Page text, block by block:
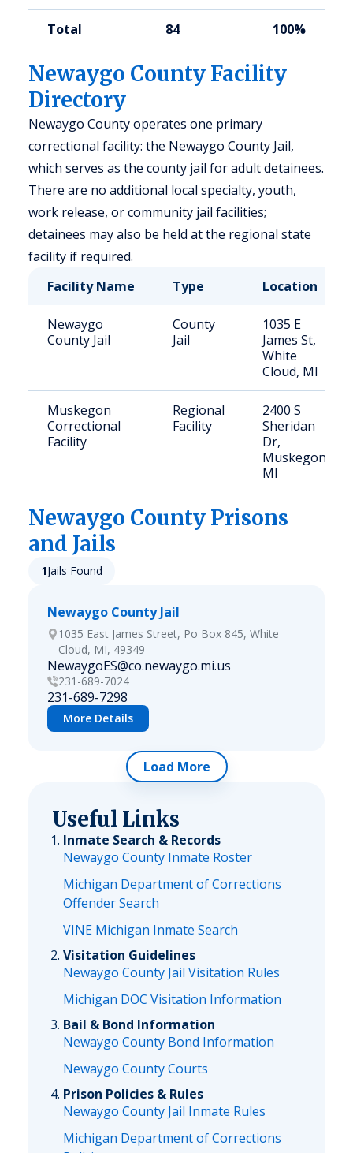
Total 84 100%
Newaygo County Facility
Directory
Newaygo County operates one primary
correctional facility: the Newaygo County Jail,
which serves as the county jail for adult detainees.
There are no additional local specialty, youth,
work release, or community jail facilities;
detainees may also be held at the regional state
facility if required.
Facility Name
Type Location
Newaygo
County Jail
County
Jail
1035 E
James St,
White
Cloud, MI
Muskegon
Correctional
Facility
Regional
Facility
2400 S
Sheridan
Dr,
Muskegon,
MI
Newaygo County Prisons
and Jails
1Jails Found
Newaygo County Jail
1035 East James Street, Po Box 845, White
Cloud, MI, 49349
NewaygoES@co.newaygo.mi.us
231-689-7024
231-689-7298
More Details
Load More
Useful Links
Inmate Search & Records
Newaygo County Inmate Roster
Michigan Department of Corrections
Offender Search
VINE Michigan Inmate Search
Visitation Guidelines
Newaygo County Jail Visitation Rules
Michigan DOC Visitation Information
Bail & Bond Information
Newaygo County Bond Information
Newaygo County Courts
Prison Policies & Rules
Newaygo County Jail Inmate Rules
Michigan Department of Corrections